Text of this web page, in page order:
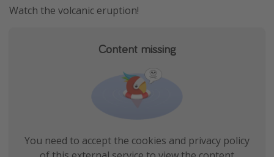
Watch the volcanic eruption!
Content missing
You need to accept the cookies and privacy policy